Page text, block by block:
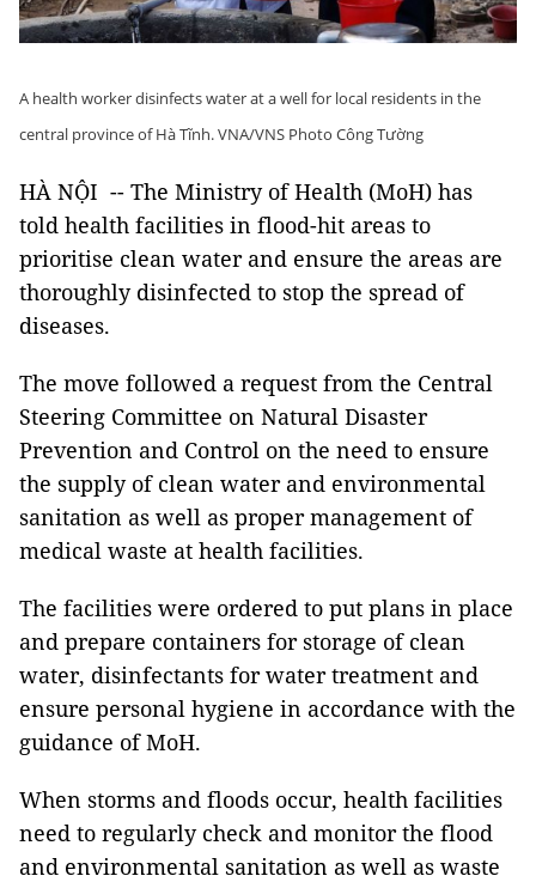
A health worker disinfects water at a well for local residents in the
central province of Hà Tĩnh. VNA/VNS Photo Công Tường
HÀ NỘI -- The Ministry of Health (MoH) has
told health facilities in flood-hit areas to
prioritise clean water and ensure the areas are
thoroughly disinfected to stop the spread of
diseases.
The move followed a request from the Central
Steering Committee on Natural Disaster
Prevention and Control on the need to ensure
the supply of clean water and environmental
sanitation as well as proper management of
medical waste at health facilities.
The facilities were ordered to put plans in place
and prepare containers for storage of clean
water, disinfectants for water treatment and
ensure personal hygiene in accordance with the
guidance of MoH.
When storms and floods occur, health facilities
need to regularly check and monitor the flood
and environmental sanitation as well as waste